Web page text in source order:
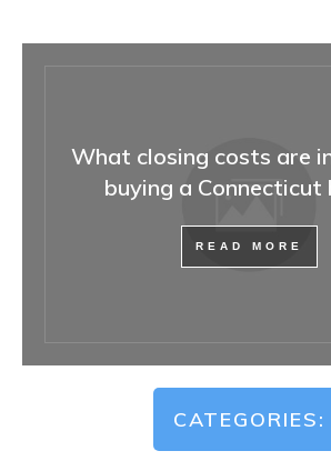
What closing costs are
buying a Connecticut
READ MORE
CATEGORIES: